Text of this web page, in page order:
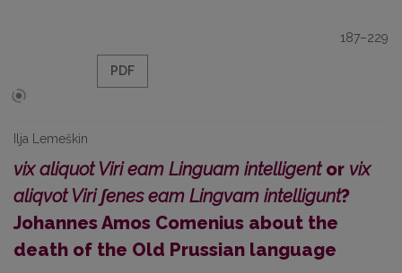
187–229
PDF
Ilja Lemeškin
vix aliquot Viri eam Linguam intelligentor vix
aliqvot Viri ʃenes eam Lingvam intelligunt?
Johannes Amos Comenius about the
death of the Old Prussian language